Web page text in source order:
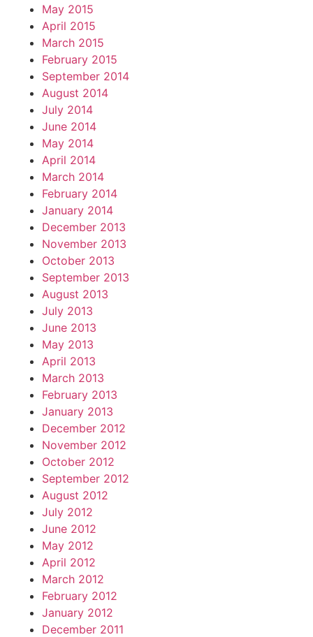
May 2015
April 2015
March 2015
February 2015
September 2014
August 2014
July 2014
June 2014
May 2014
April 2014
March 2014
February 2014
January 2014
December 2013
November 2013
October 2013
September 2013
August 2013
July 2013
June 2013
May 2013
April 2013
March 2013
February 2013
January 2013
December 2012
November 2012
October 2012
September 2012
August 2012
July 2012
June 2012
May 2012
April 2012
March 2012
February 2012
January 2012
December 2011